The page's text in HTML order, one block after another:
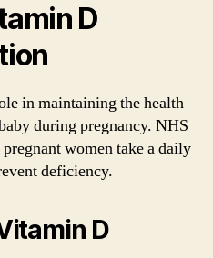
D
in maintaining the health
during pregnancy. NHS
women take a daily
deficiency.
D